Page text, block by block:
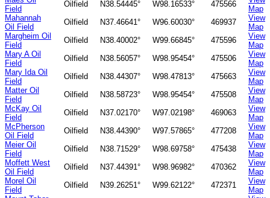
Field
Oilfield N38.54445° W98.16533° 475566
Map
Mahannah
Oil Field
Oilfield N37.46641° W96.60030° 469937
View
Map
Margheim Oil
Field
Oilfield N38.40002° W99.66845° 475596
View
Map
Mary A Oil
Field
Oilfield N38.56057° W98.95454° 475506
View
Map
Mary Ida Oil
Field
Oilfield N38.44307° W98.47813° 475663
View
Map
Matter Oil
Field
Oilfield N38.58723° W98.95454° 475508
View
Map
McKay Oil
Field
Oilfield N37.02170° W97.02198° 469063
View
Map
McPherson
Oil Field
Oilfield N38.44390° W97.57865° 477208
View
Map
Meier Oil
Field
Oilfield N38.71529° W98.69758° 475438
View
Map
Moffett West
Oil Field
Oilfield N37.44391° W98.96982° 470362
View
Map
Morel Oil
Field
Oilfield N39.26251° W99.62122° 472371
View
Map